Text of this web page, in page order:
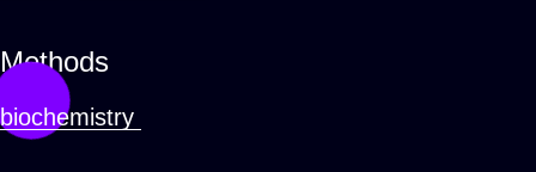
Methods
biochemistry